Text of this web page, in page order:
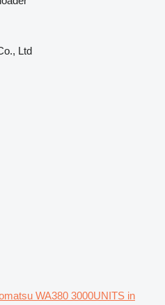
Ltd
WA380 3000UNITS in